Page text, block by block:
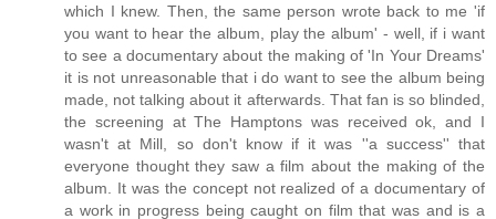
which I knew. Then, the same person wrote back to me 'if
you want to hear the album, play the album' - well, if i want
to see a documentary about the making of 'In Your Dreams'
it is not unreasonable that i do want to see the album being
made, not talking about it afterwards. That fan is so blinded,
the screening at The Hamptons was received ok, and I
wasn't at Mill, so don't know if it was ''a success'' that
everyone thought they saw a film about the making of the
album. It was the concept not realized of a documentary of
a work in progress being caught on film that was and is a